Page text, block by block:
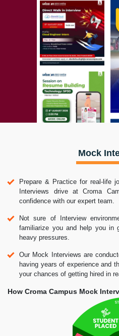
Mock
Prepare & Practice for real-life
Interviews drive at Croma
confidence with our expert team.
Not sure of Interview
familiarize you and help you in
heavy pressures.
Our Mock Interviews are
having years of experience and
your chances of getting hired in
How Croma Campus Mock